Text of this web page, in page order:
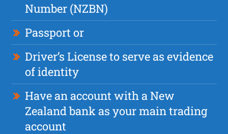
Number (NZBN)
Passport or
Driver’s License to serve as evidence
of identity
Have an account with a New
Zealand bank as your main trading
account